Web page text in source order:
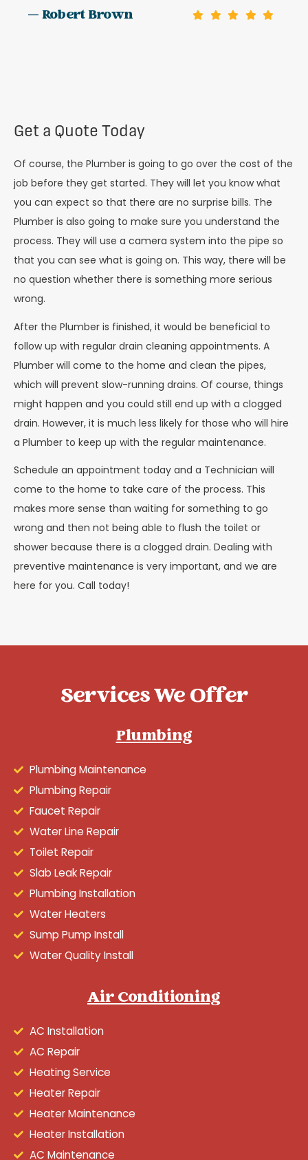
— Robert Brown
Get a Quote Today
Of course, the Plumber is going to go over the cost of the
job before they get started. They will let you know what
you can expect so that there are no surprise bills. The
Plumber is also going to make sure you understand the
process. They will use a camera system into the pipe so
that you can see what is going on. This way, there will be
no question whether there is something more serious
wrong.
After the Plumber is finished, it would be beneficial to
follow up with regular drain cleaning appointments. A
Plumber will come to the home and clean the pipes,
which will prevent slow-running drains. Of course, things
might happen and you could still end up with a clogged
drain. However, it is much less likely for those who will hire
a Plumber to keep up with the regular maintenance.
Schedule an appointment today and a Technician will
come to the home to take care of the process. This
makes more sense than waiting for something to go
wrong and then not being able to flush the toilet or
shower because there is a clogged drain. Dealing with
preventive maintenance is very important, and we are
here for you. Call today!
Services We Offer
Plumbing
Plumbing Maintenance
Plumbing Repair
Faucet Repair
Water Line Repair
Toilet Repair
Slab Leak Repair
Plumbing Installation
Water Heaters
Sump Pump Install
Water Quality Install
Air Conditioning
AC Installation
AC Repair
Heating Service
Heater Repair
Heater Maintenance
Heater Installation
AC Maintenance